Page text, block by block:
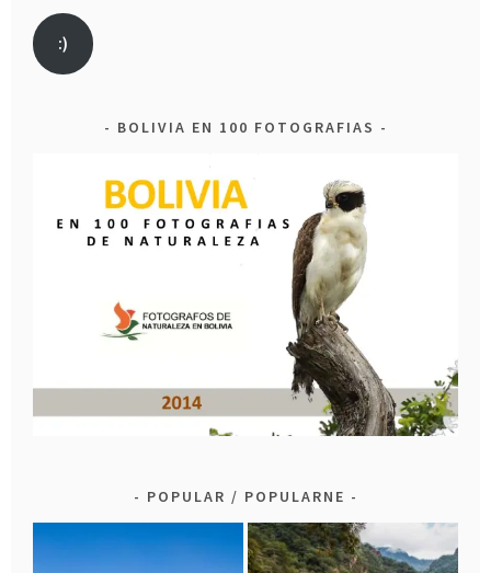
:)
BOLIVIA EN 100 FOTOGRAFIAS
POPULAR / POPULARNE